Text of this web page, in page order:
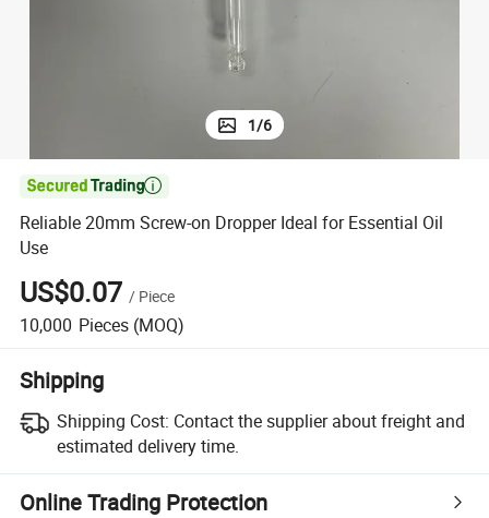
1/6

Reliable 20mm Screw-on Dropper Ideal for Essential Oil
Use
US$0.07 / Piece
10,000 Pieces (MOQ)
Shipping
Shipping Cost: Contact the supplier about freight and
estimated delivery time.
Online Trading Protection